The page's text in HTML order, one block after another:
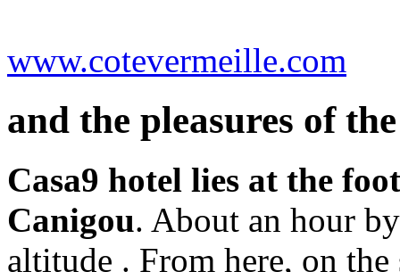
www.cotevermeille.com
and the pleasures of
Casa9 hotel lies at the
Canigou. About an hour
altitude . From here, on